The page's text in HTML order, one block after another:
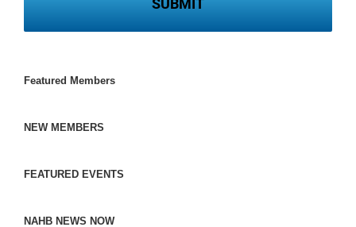
Featured Members
NEW MEMBERS
FEATURED EVENTS
NAHB NEWS NOW